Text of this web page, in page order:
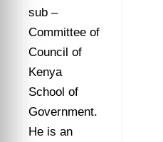
sub –
Committee of
Council of
Kenya
School of
Government.
He is an